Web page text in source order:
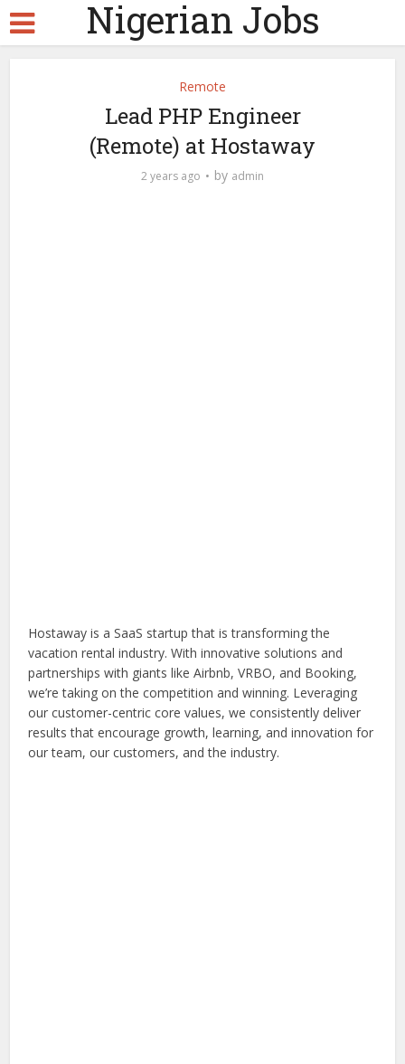
Nigerian Jobs
Remote
Lead PHP Engineer
(Remote) at Hostaway
2 years ago by admin
Hostaway is a SaaS startup that is transforming the
vacation rental industry. With innovative solutions and
partnerships with giants like Airbnb, VRBO, and Booking,
we’re taking on the competition and winning. Leveraging
our customer-centric core values, we consistently deliver
results that encourage growth, learning, and innovation for
our team, our customers, and the industry.